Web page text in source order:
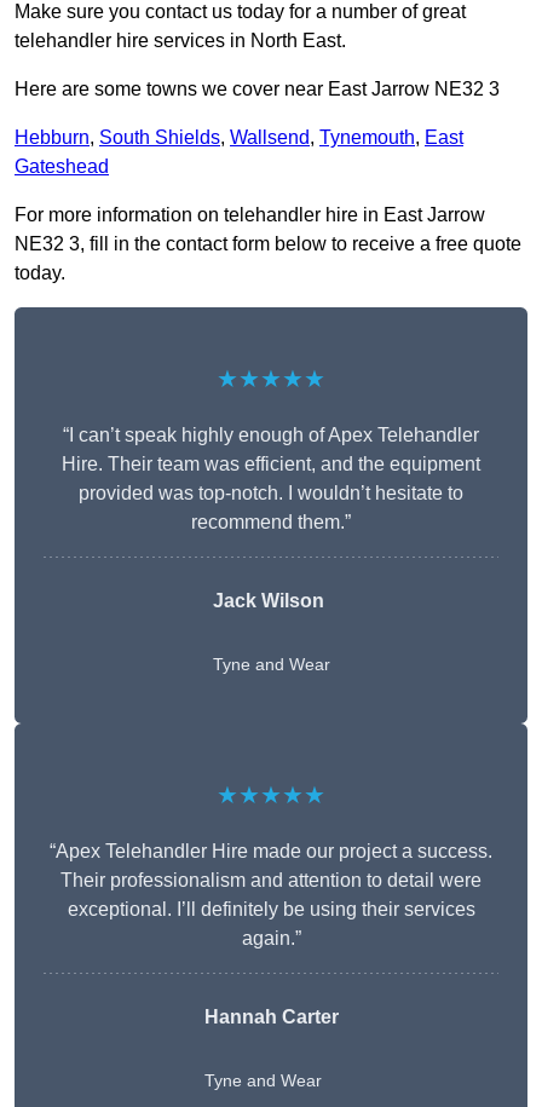
Make sure you contact us today for a number of great
telehandler hire services in North East.
Here are some towns we cover near East Jarrow NE32 3
Hebburn, South Shields, Wallsend, Tynemouth, East
Gateshead
For more information on telehandler hire in East Jarrow
NE32 3, fill in the contact form below to receive a free quote
today.
★★★★★
“I can’t speak highly enough of Apex Telehandler
Hire. Their team was efficient, and the equipment
provided was top-notch. I wouldn’t hesitate to
recommend them.”
Jack Wilson
Tyne and Wear
★★★★★
“Apex Telehandler Hire made our project a success.
Their professionalism and attention to detail were
exceptional. I’ll definitely be using their services
again.”
Hannah Carter
Tyne and Wear